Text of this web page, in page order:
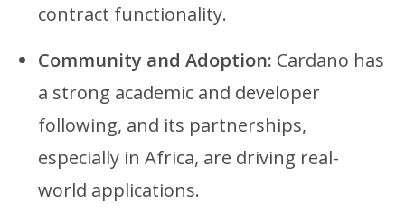
contract functionality.
Community and Adoption: Cardano has
a strong academic and developer
following, and its partnerships,
especially in Africa, are driving real-
world applications.